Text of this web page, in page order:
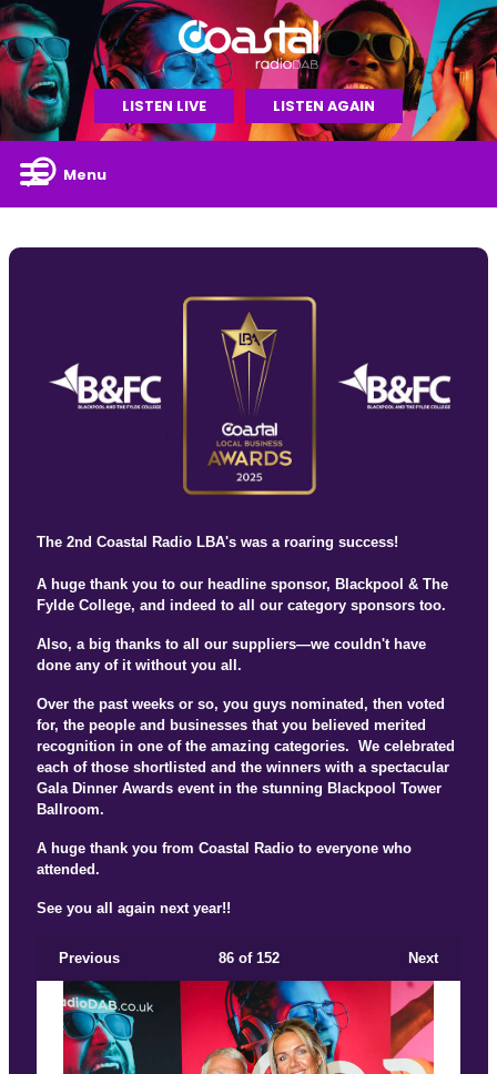
LISTEN LIVE LISTEN AGAIN
Menu
The 2nd Coastal Radio LBA's was a roaring success!
A huge thank you to our headline sponsor, Blackpool & The
Fylde College, and indeed to all our category sponsors too.
Also, a big thanks to all our suppliers—we couldn't have
done any of it without you all.
Over the past weeks or so, you guys nominated, then voted
for, the people and businesses that you believed merited
recognition in one of the amazing categories. We celebrated
each of those shortlisted and the winners with a spectacular
Gala Dinner Awards event in the stunning Blackpool Tower
Ballroom.
A huge thank you from Coastal Radio to everyone who
attended.
See you all again next year!!
Previous Next
86of 152